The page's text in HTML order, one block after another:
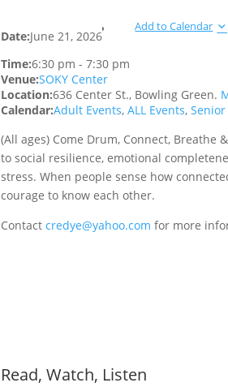
Date:June 21, 2026
Add to Calendar
Time:6:30 pm -7:30 pm
Venue:SOKY Center
Location:636 Center St., Bowling Green.
Calendar:Adult Events,ALL Events,Senior
(All ages) Come Drum, Connect, Breathe
to social resilience, emotional
stress. When people sense how
courage to know each other.
Contactcredye@yahoo.com for more
Read, Watch, Listen